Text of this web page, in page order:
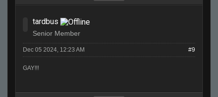
tardbus
Senior Member
Dec 05 2024, 12:23 AM #9
GAY!!!